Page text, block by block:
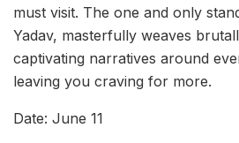
must visit. The one and only
Yadav, masterfully weaves
captivating narratives around
leaving you craving for more.
Date: June 11